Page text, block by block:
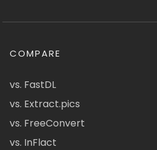
COMPARE
vs. FastDL
vs. Extract.pics
vs. FreeConvert
vs. InFlact